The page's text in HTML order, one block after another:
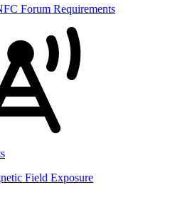
Forum Requirements
Field Exposure